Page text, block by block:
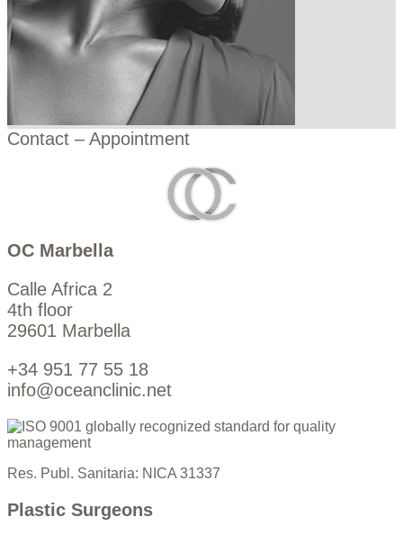
Contact – Appointment
OC Marbella
Calle Africa 2
4th floor
29601 Marbella
+34 951 77 55 18
info@oceanclinic.net
Res. Publ. Sanitaria: NICA 31337
Plastic Surgeons